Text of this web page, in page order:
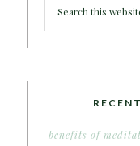
benefits of